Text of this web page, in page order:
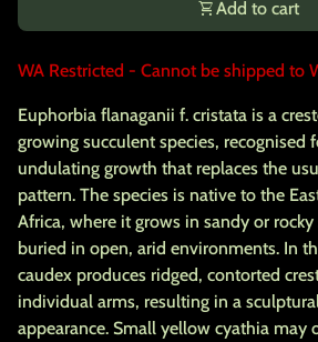
shopping_cartAdd to cart
WA Restricted - Cannot be shipped to
Euphorbia flanaganii f. cristata is a
growing succulent species, recognised
undulating growth that replaces the
pattern. The species is native to the
Africa, where it grows in sandy or
buried in open, arid environments. In
caudex produces ridged, contorted
individual arms, resulting in a
appearance. Small yellow cyathia may